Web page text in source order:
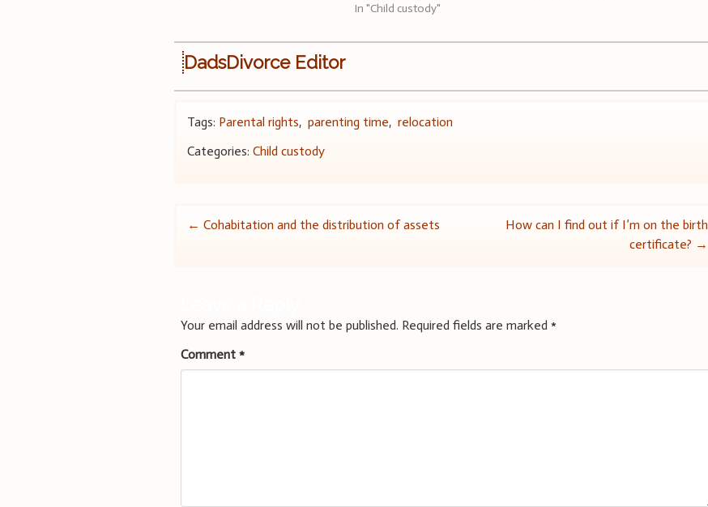
In "Child custody"
DadsDivorce Editor
Tags: Parental rights,parenting time,relocation
Categories:Child custody
Post
← Cohabitation and the distribution of assets
How can I find out if I’m on the birth
certificate? →
Your email address will not be published. Required fields are marked*
Comment*